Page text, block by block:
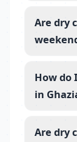
Are dry
How do
in
Are dry